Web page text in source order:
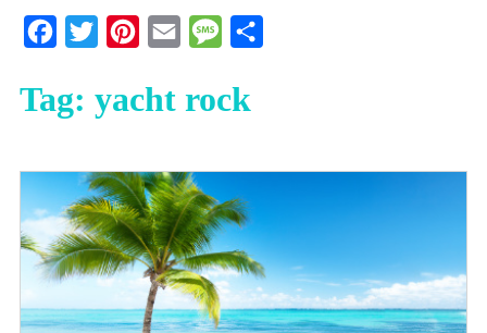
FacebookTwitter Pinterest
Email Message
Tag: yacht rock